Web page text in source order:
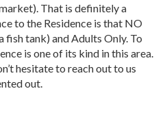
That is definitely a
to the Residence is that NO
fish tank) and Adults Only. To
is one of its kind in this area.
hesitate to reach out to us
out.